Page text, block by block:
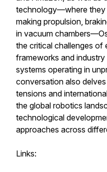
technology—where they
making propulsion,
in vacuum
the critical challenges of
frameworks and
systems operating in
conversation also
tensions and
the global robotics
technological
approaches across
Links: